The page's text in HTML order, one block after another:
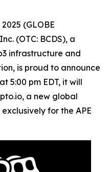
(GLOBE
(OTC: BCDS), a
infrastructure and
is proud to announce
5:00 pm EDT, it will
a new global
for the APE